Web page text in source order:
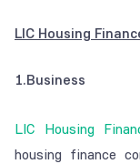
LIC Housing
1.Business
LIC Housing
housing finance